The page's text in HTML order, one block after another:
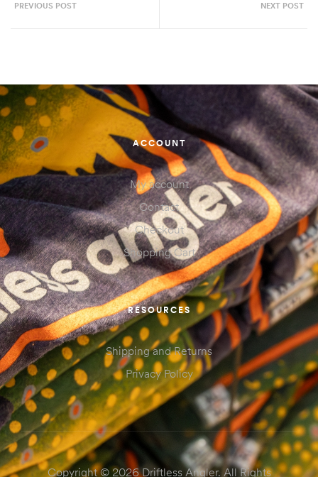
PREVIOUS POST NEXT POST
ACCOUNT
My account
Contact
Checkout
Shopping Cart
RESOURCES
Shipping and Returns
Privacy Policy
Copyright © 2026 Driftless Angler. All Rights